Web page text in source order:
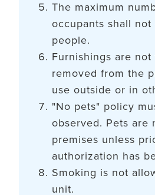
The maximum
occupants shall not
people.
Furnishings are not
removed from the
use outside or in
"No pets" policy
observed. Pets are
premises unless
authorization has
Smoking is not
unit.